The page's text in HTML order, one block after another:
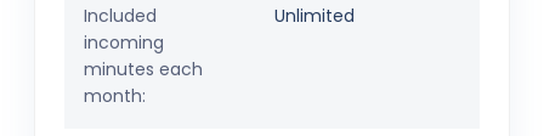
Included
incoming
minutes each
month:
Unlimited